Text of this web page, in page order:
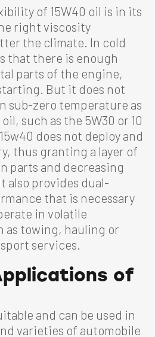
of 15W40 oil is in its
right viscosity
the climate. In cold
that there is enough
parts of the engine,
But it does not
sub-zero temperature as
such as the 5W30 or 10
does not deploy and
thus granting a layer of
parts and decreasing
also provides dual-
that is necessary
in volatile
as towing, hauling or
services.
of
and can be used in
varieties of automobile